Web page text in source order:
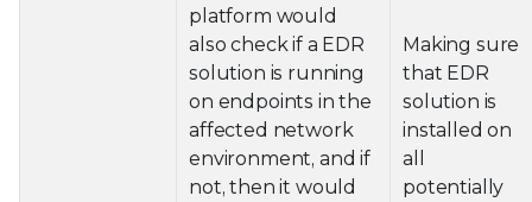
platform would
also check if a EDR
solution is running
on endpoints in the
affected network
environment, and if
not, then it would
Making sure
that EDR
solution is
installed on
all
potentially